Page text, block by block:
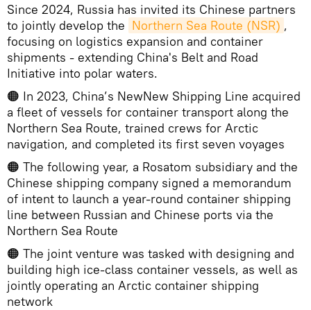
Since 2024, Russia has invited its Chinese partners
to jointly develop the Northern Sea Route (NSR) ,
focusing on logistics expansion and container
shipments - extending China's Belt and Road
Initiative into polar waters.
🟠 In 2023, China’s NewNew Shipping Line acquired
a fleet of vessels for container transport along the
Northern Sea Route, trained crews for Arctic
navigation, and completed its first seven voyages
🟠 The following year, a Rosatom subsidiary and the
Chinese shipping company signed a memorandum
of intent to launch a year-round container shipping
line between Russian and Chinese ports via the
Northern Sea Route
🟠 The joint venture was tasked with designing and
building high ice-class container vessels, as well as
jointly operating an Arctic container shipping
network